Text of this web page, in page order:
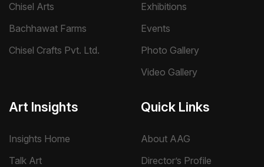
Chisel Arts
Bachhawat Farms
Chisel Crafts Pvt. Ltd.
Exhibitions
Events
Photo Gallery
Video Gallery
Art Insights
Insights Home
Talk Art
Quick Links
About AAG
Director’s Profile